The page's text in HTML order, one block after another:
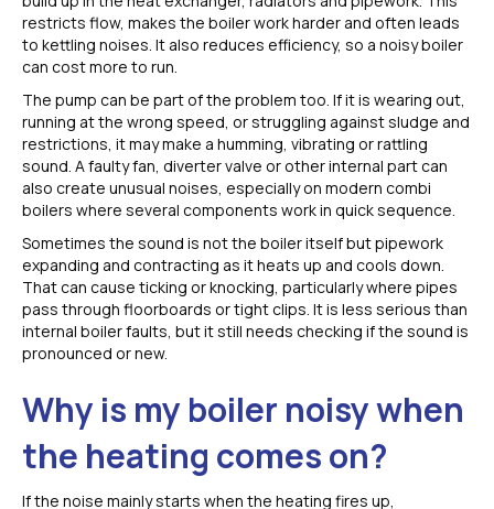
restricts flow, makes the boiler work harder and often leads
to kettling noises. It also reduces efficiency, so a noisy boiler
can cost more to run.
The pump can be part of the problem too. If it is wearing out,
running at the wrong speed, or struggling against sludge and
restrictions, it may make a humming, vibrating or rattling
sound. A faulty fan, diverter valve or other internal part can
also create unusual noises, especially on modern combi
boilers where several components work in quick sequence.
Sometimes the sound is not the boiler itself but pipework
expanding and contracting as it heats up and cools down.
That can cause ticking or knocking, particularly where pipes
pass through floorboards or tight clips. It is less serious than
internal boiler faults, but it still needs checking if the sound is
pronounced or new.
Why is my boiler noisy when
the heating comes on?
If the noise mainly starts when the heating fires up,